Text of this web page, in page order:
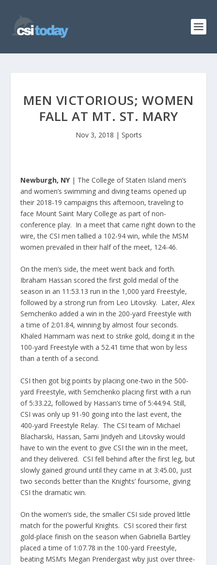
MEN VICTORIOUS; WOMEN
FALL AT MT. ST. MARY
Nov 3, 2018 | Sports
Newburgh, NY| The College of Staten Island men’s
and women’s swimming and diving teams opened up
their 2018-19 campaigns this afternoon, traveling to
face Mount Saint Mary College as part of non-
conference play. In a meet that came right down to the
wire, the CSI men tallied a 102-94 win, while the MSM
women prevailed in their half of the meet, 124-46.
On the men’s side, the meet went back and forth.
Ibraham Hassan scored the first gold medal of the
season in an 11:53.13 run in the 1,000 yard Freestyle,
followed by a strong run from Leo Litovsky. Later, Alex
Semchenko added a win in the 200-yard Freestyle with
a time of 2:01.84, winning by almost four seconds.
Khaled Hammam was next to strike gold, doing it in the
100-yard Freestyle with a 52.41 time that won by less
than a tenth of a second.
CSI then got big points by placing one-two in the 500-
yard Freestyle, with Semchenko placing first with a run
of 5:33.22, followed by Hassan’s time of 5:44.94. Still,
CSI was only up 91-90 going into the last event, the
400-yard Freestyle Relay. The CSI team of Michael
Blacharski, Hassan, Sami Jindyeh and Litovsky would
have to win the event to give CSI the win in the meet,
and they delivered. CSI fell behind after the first leg, but
slowly gained ground until they came in at 3:45.00, just
two seconds better than the Knights’ foursome, giving
CSI the dramatic win.
On the women’s side, the smaller CSI side proved little
match for the powerful Knights. CSI scored their first
gold-place finish on the season when Gabriella Bartley
placed a time of 1:07.78 in the 100-yard Freestyle,
beating MSM’s Megan Prendergast wby just over three-